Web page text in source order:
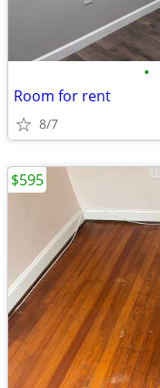
•
Room for rent
8/7
$595